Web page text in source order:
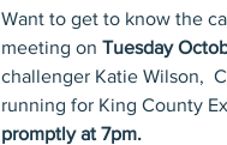
Want to get to know the
meeting on Tuesday
challenger Katie Wilson,
running for King County
promptly at 7pm.